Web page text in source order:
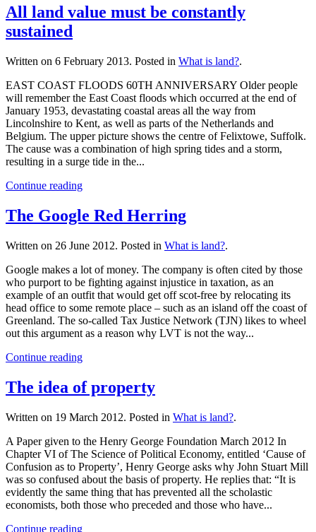
All land value must be constantly
sustained
Written on 6 February 2013. Posted in What is land?.
EAST COAST FLOODS 60TH ANNIVERSARY Older people
will remember the East Coast floods which occurred at the end of
January 1953, devastating coastal areas all the way from
Lincolnshire to Kent, as well as parts of the Netherlands and
Belgium. The upper picture shows the centre of Felixtowe, Suffolk.
The cause was a combination of high spring tides and a storm,
resulting in a surge tide in the...
Continue reading
The Google Red Herring
Written on 26 June 2012. Posted in What is land?.
Google makes a lot of money. The company is often cited by those
who purport to be fighting against injustice in taxation, as an
example of an outfit that would get off scot-free by relocating its
head office to some remote place – such as an island off the coast of
Greenland. The so-called Tax Justice Network (TJN) likes to wheel
out this argument as a reason why LVT is not the way...
Continue reading
The idea of property
Written on 19 March 2012. Posted in What is land?.
A Paper given to the Henry George Foundation March 2012 In
Chapter VI of The Science of Political Economy, entitled ‘Cause of
Confusion as to Property’, Henry George asks why John Stuart Mill
was so confused about the basis of property. He replies that: “It is
evidently the same thing that has prevented all the scholastic
economists, both those who preceded and those who have...
Continue reading